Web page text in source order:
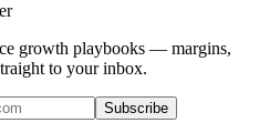
growth playbooks — margins,
to your inbox.
Subscribe